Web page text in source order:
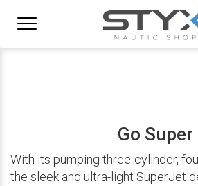
Go Super
With its pumping three-cylinder,
the sleek and ultra-light SuperJet